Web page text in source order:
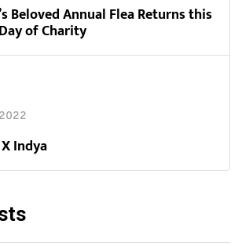
Beloved Annual Flea Returns this
of Charity
Indya